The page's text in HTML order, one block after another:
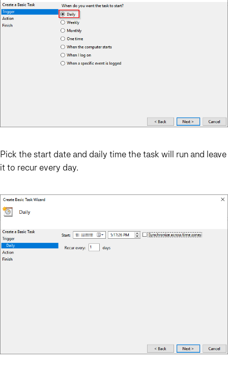
Pick the start date and daily time the task will run and leave
it to recur every day.